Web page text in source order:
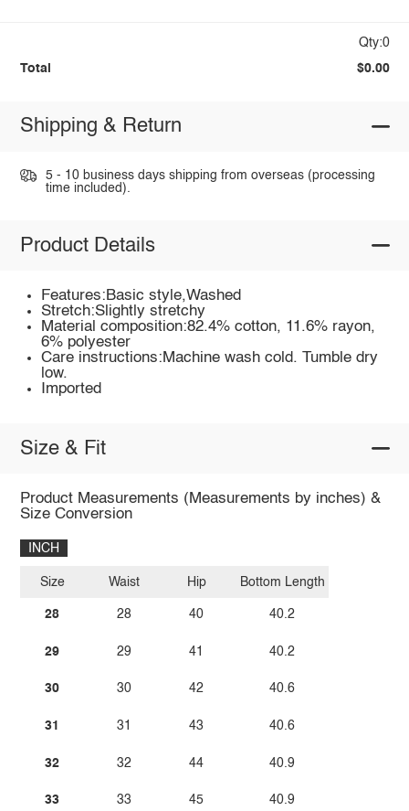
Qty:0
Total $0.00
Shipping & Return
5 - 10 business days shipping from overseas (processing
time included).
Product Details
Features:Basic style,Washed
Stretch:Slightly stretchy
Material composition:82.4% cotton, 11.6% rayon,
6% polyester
Care instructions:Machine wash cold. Tumble dry
low.
Imported
Size & Fit
Product Measurements (Measurements by inches) &
Size Conversion
INCH
Size
28
29
30
31
32
33
Waist
28
29
30
31
32
33
Hip
40
41
42
43
44
45
Bottom Length
40.2
40.2
40.6
40.6
40.9
40.9